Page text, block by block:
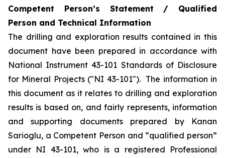
Competent Person’s Statement / Qualified
Person and Technical Information
The drilling and exploration results contained in this
document have been prepared in accordance with
National Instrument 43-101 Standards of Disclosure
for Mineral Projects ("NI 43-101"). The information in
this document as it relates to drilling and exploration
results is based on, and fairly represents, information
and supporting documents prepared by Kanan
Sarioglu, a Competent Person and “qualified person”
under NI 43-101, who is a registered Professional